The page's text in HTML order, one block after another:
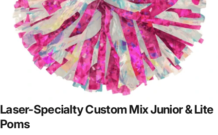
Laser-SpecialtyCustomMixJunior&Lite
Poms